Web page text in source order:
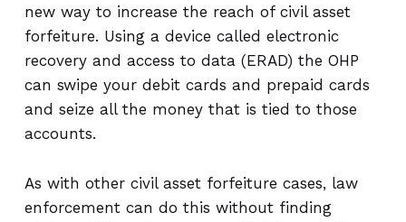
new way to increase the reach of civil asset
forfeiture. Using a device called electronic
recovery and access to data (ERAD) the OHP
can swipe your debit cards and prepaid cards
and seize all the money that is tied to those
accounts.
As with other civil asset forfeiture cases, law
enforcement can do this without finding